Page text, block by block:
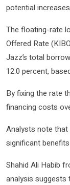
potential
The floating-rate
Offered Rate
Jazz’s total
12.0 percent,
By fixing the rate
financing costs
Analysts note
significant
Shahid Ali Habib
analysis suggests